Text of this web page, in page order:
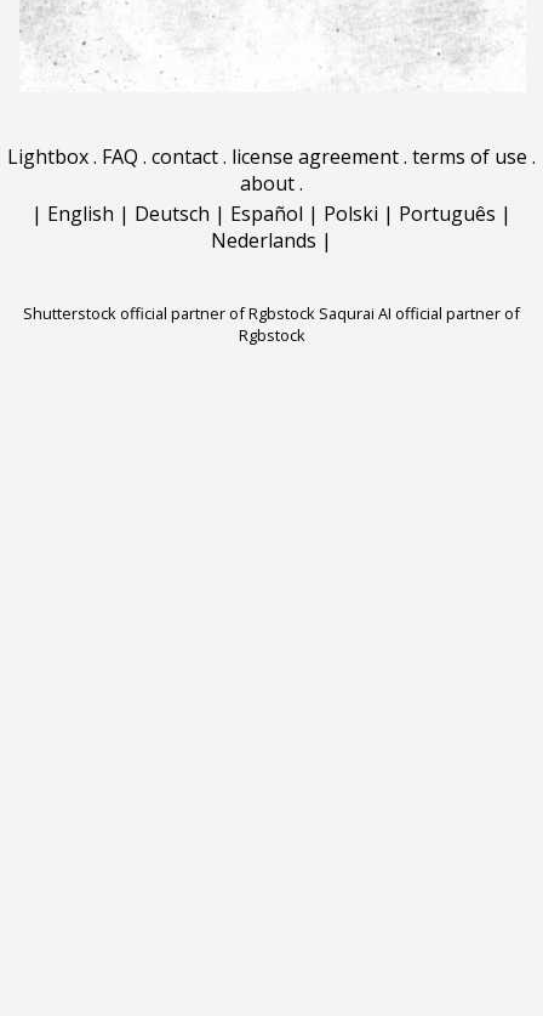
Lightbox. FAQ . contact. license agreement. terms of use .
about.
| English | Deutsch | Español | Polski | Português |
Nederlands |
Shutterstock official partner of Rgbstock Saqurai AI official partner of
Rgbstock